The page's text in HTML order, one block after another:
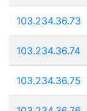
103.234.36.73
103.234.36.74
103.234.36.75